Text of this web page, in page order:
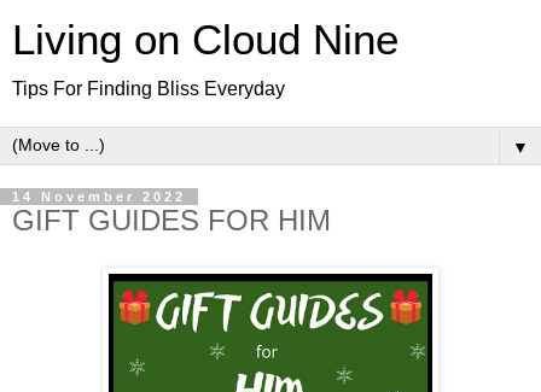
Living on Cloud Nine
Tips For Finding Bliss Everyday
▼
14 November 2022
GIFT GUIDES FOR HIM